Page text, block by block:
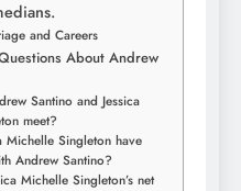
and Careers
About Andrew
Santino and Jessica
meet?
Michelle Singleton have
Andrew Santino?
Michelle Singleton’s net